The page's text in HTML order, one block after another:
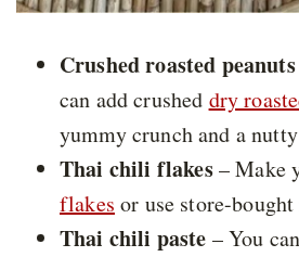
Crushed roasted peanuts
can add crushed dry
yummy crunch and a
Thai chili flakes– Make
flakes or use store-
Thai chili paste – You